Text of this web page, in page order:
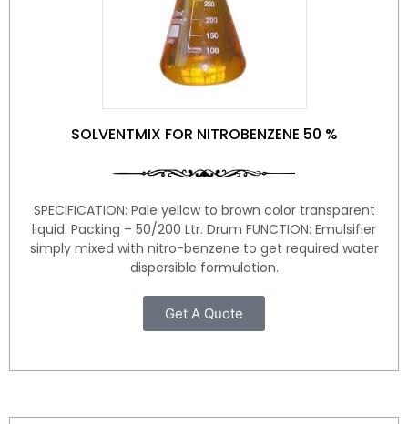
SOLVENTMIX FOR NITROBENZENE 50 %
SPECIFICATION: Pale yellow to brown color transparent
liquid. Packing – 50/200 Ltr. Drum FUNCTION: Emulsifier
simply mixed with nitro-benzene to get required water
dispersible formulation.
Get A Quote